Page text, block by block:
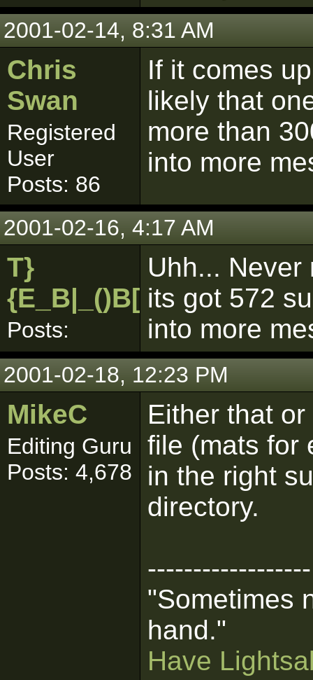
2001-02-14, 8:31 AM
Chris
Swan
Registered
User
Posts: 86
If it comes
likely that
more than
into more
2001-02-16, 4:17 AM
T}
{E_B|_()B[pk]
Posts:
Uhh... Never
its got 572
into more
2001-02-18, 12:23 PM
MikeC
Editing Guru
Posts: 4,678
Either that
file (mats for
in the right
directory.
------------------
"Sometimes
hand."
Have